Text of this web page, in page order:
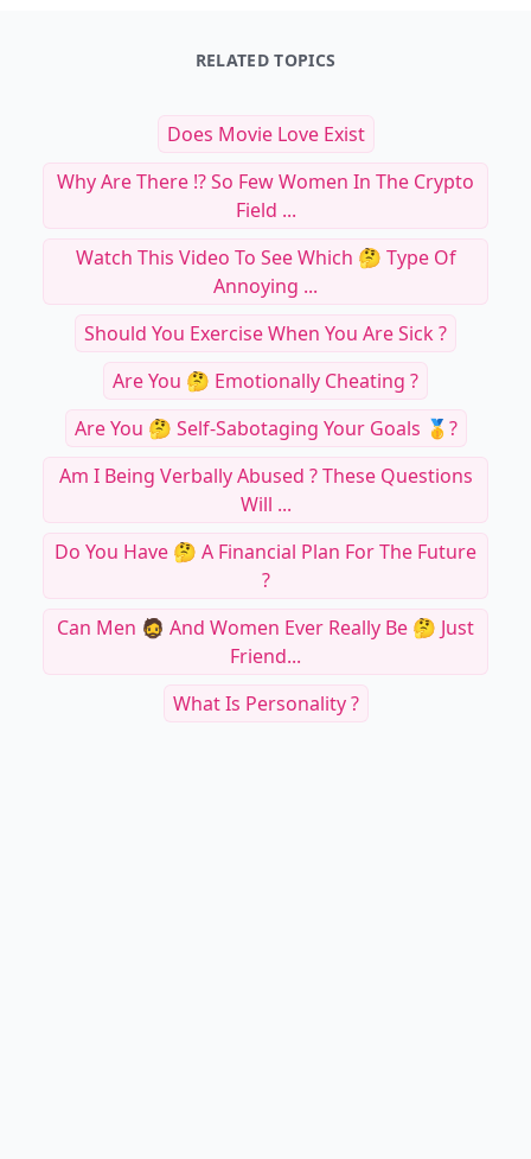
RELATED TOPICS
Does Movie Love Exist
Why Are There ⁉️ So Few Women In The Crypto
Field ...
Watch This Video To See Which 🤔 Type Of
Annoying ...
Should You Exercise When You Are Sick ?
Are You 🤔 Emotionally Cheating ?
Are You 🤔 Self-Sabotaging Your Goals 🥇?
Am I Being Verbally Abused ? These Questions
Will ...
Do You Have 🤔 A Financial Plan For The Future
?
Can Men 🧔 And Women Ever Really Be 🤔 Just
Friend...
What Is Personality ?